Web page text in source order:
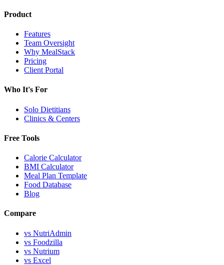
Product
Features
Team Oversight
Why MealStack
Pricing
Client Portal
Who It's For
Solo Dietitians
Clinics & Centers
Free Tools
Calorie Calculator
BMI Calculator
Meal Plan Template
Food Database
Blog
Compare
vs NutriAdmin
vs Foodzilla
vs Nutrium
vs Excel